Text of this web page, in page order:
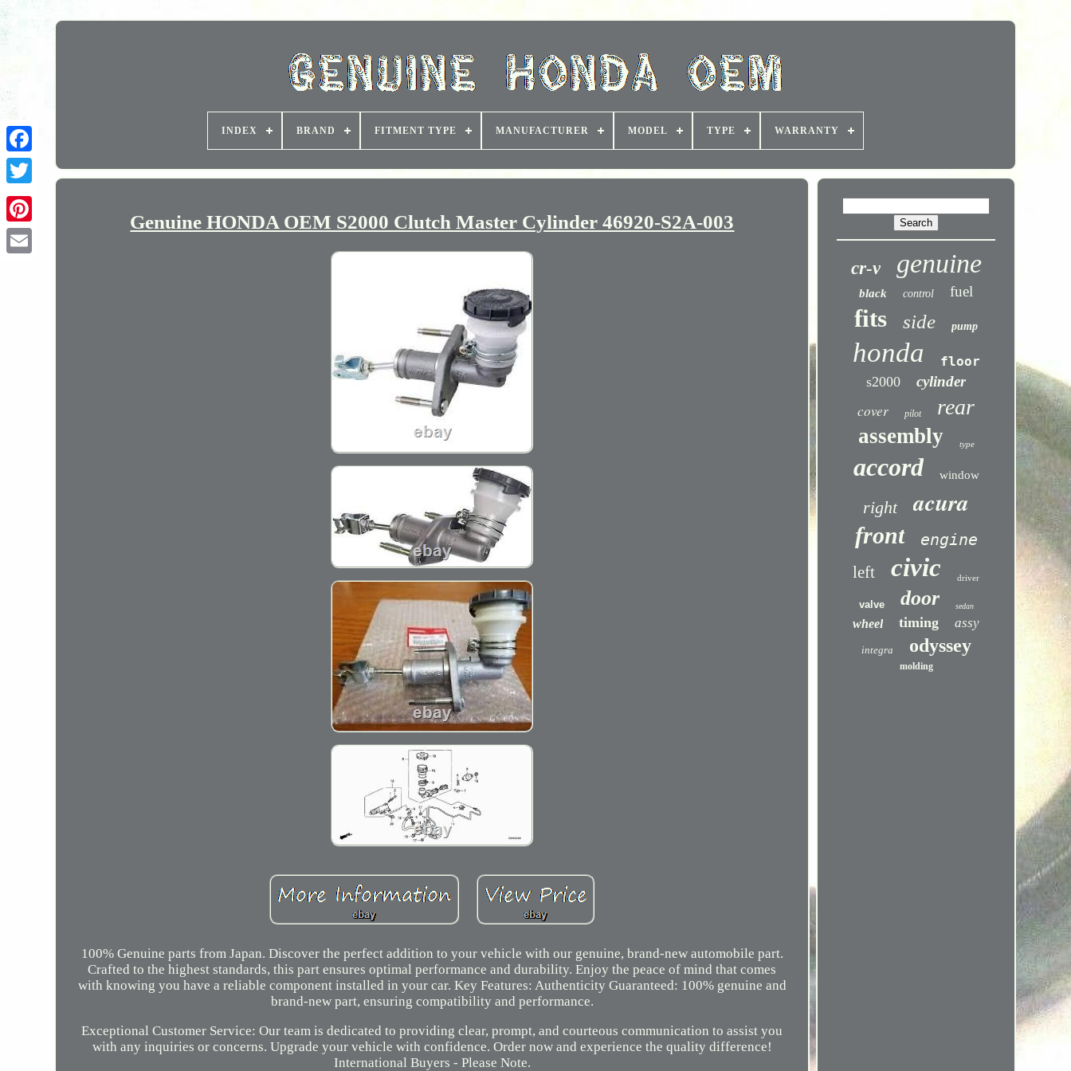
INDEX BRAND FITMENT TYPE MANUFACTURER MODEL TYPE WARRANTY
Genuine HONDA OEM S2000 Clutch Master Cylinder 46920-S2A-003
100% Genuine parts from Japan. Discover the perfect addition to your vehicle with our genuine, brand-new automobile part.
Crafted to the highest standards, this part ensures optimal performance and durability. Enjoy the peace of mind that comes
with knowing you have a reliable component installed in your car. Key Features: Authenticity Guaranteed: 100% genuine and
brand-new part, ensuring compatibility and performance.
Exceptional Customer Service: Our team is dedicated to providing clear, prompt, and courteous communication to assist you
with any inquiries or concerns. Upgrade your vehicle with confidence. Order now and experience the quality difference!
International Buyers - Please Note.
cr-v genuine
black control fuel
fits side pump
honda floor
s2000 cylinder
cover pilot rear
assembly type
accord window
right acura
front
engine
left
civic driver
valve door sedan
wheel timing assy
integra odyssey
molding